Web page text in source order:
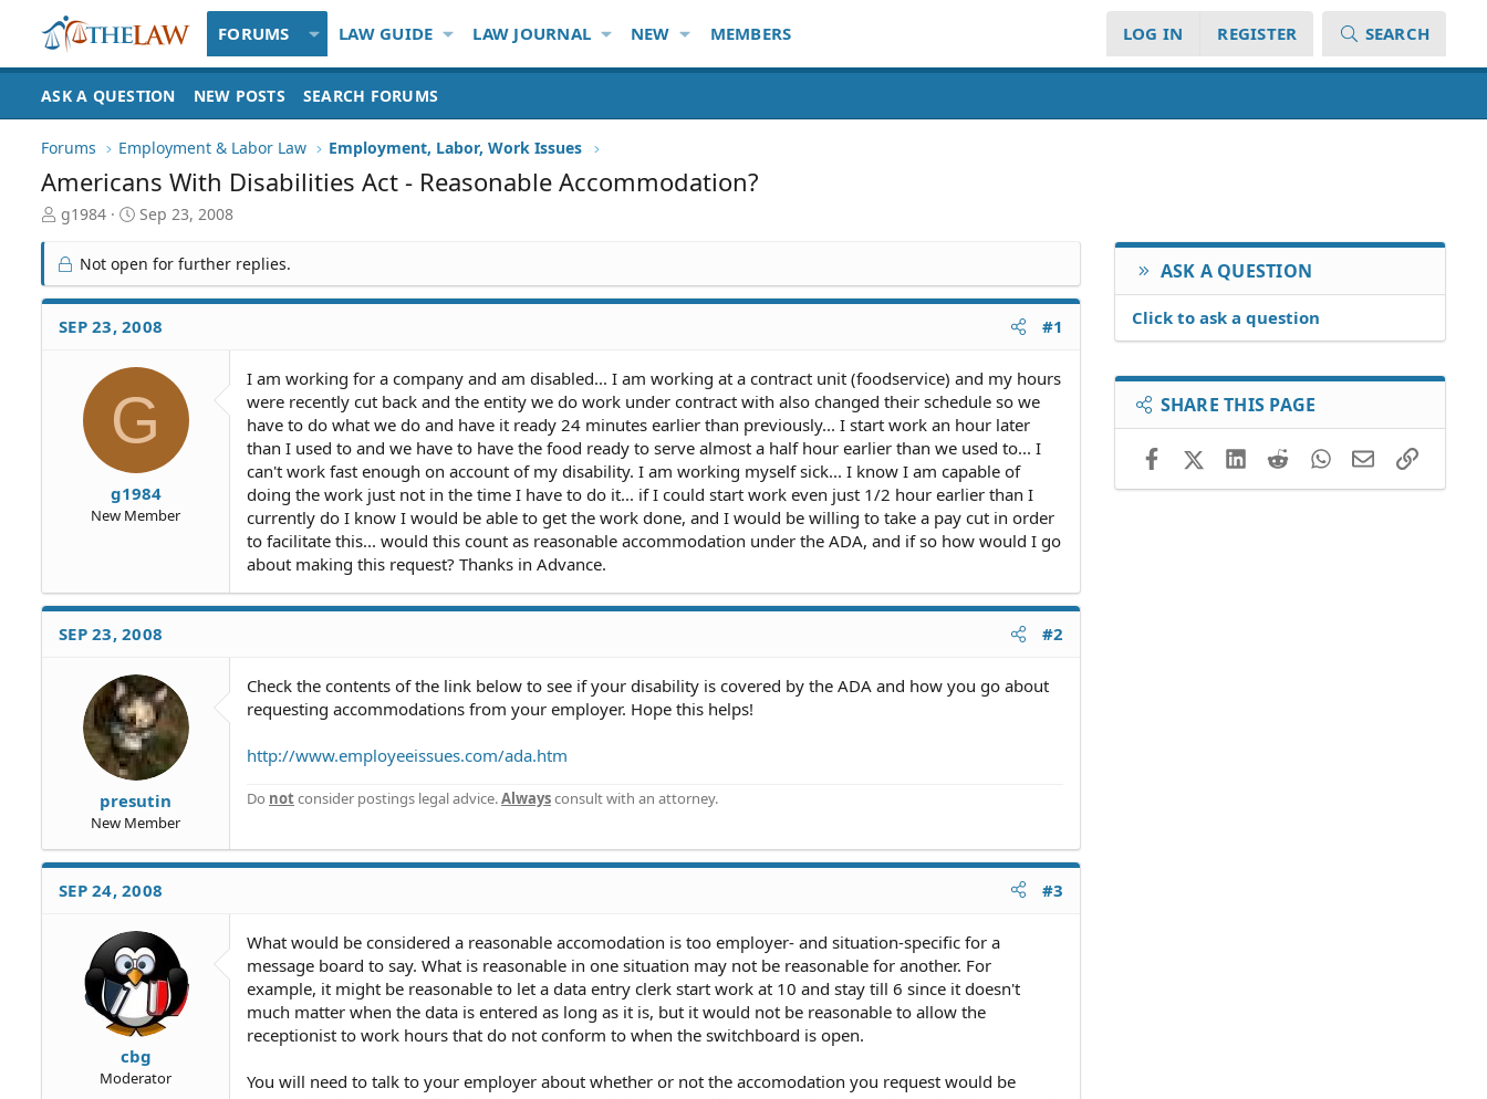
FORUMS LAW GUIDE LAW JOURNAL NEW MEMBERS LOG IN REGISTER SEARCH
ASK A QUESTION NEW POSTS SEARCH FORUMS
Forums Employment & Labor Law Employment, Labor, Work Issues
Americans With Disabilities Act - Reasonable Accommodation?
T
r
e
a
d
S
g1984
S
r
t
d
a
Sep 23, 2008
Not open for further replies.
SEP 23, 2008 #1
G
g1984
New Member
I am working for a company and am disabled... I am working at a contract unit (foodservice) and my hours
were recently cut back and the entity we do work under contract with also changed their schedule so we
have to do what we do and have it ready 24 minutes earlier than previously... I start work an hour later
than I used to and we have to have the food ready to serve almost a half hour earlier than we used to... I
can't work fast enough on account of my disability. I am working myself sick... I know I am capable of
doing the work just not in the time I have to do it... if I could start work even just 1/2 hour earlier than I
currently do I know I would be able to get the work done, and I would be willing to take a pay cut in order
to facilitate this... would this count as reasonable accommodation under the ADA, and if so how would I go
about making this request? Thanks in Advance.
SEP 23, 2008 #2
presutin
New Member
Check the contents of the link below to see if your disability is covered by the ADA and how you go about
requesting accommodations from your employer. Hope this helps!
http://www.employeeissues.com/ada.htm
Do notconsider postings legal advice.Alwaysconsult with an attorney.
SEP 24, 2008 #3
cbg
Moderator
What would be considered a reasonable accomodation is too employer- and situation-specific for a
message board to say. What is reasonable in one situation may not be reasonable for another. For
example, it might be reasonable to let a data entry clerk start work at 10 and stay till 6 since it doesn't
much matter when the data is entered as long as it is, but it would not be reasonable to allow the
receptionist to work hours that do not conform to when the switchboard is open.
You will need to talk to your employer about whether or not the accomodation you request would be
ASK A QUESTION
Click to ask a question
SHARE THIS PAGE
FacebookX (Twitter)LinkedIn
RedditWhatsApp
EmailLink